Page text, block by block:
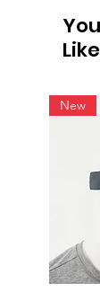
Like
New